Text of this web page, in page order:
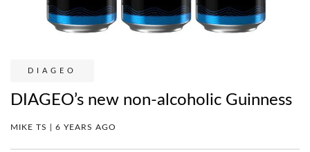
DIAGEO
DIAGEO’s new non-alcoholic Guinness
MIKE TS | 6 YEARS AGO